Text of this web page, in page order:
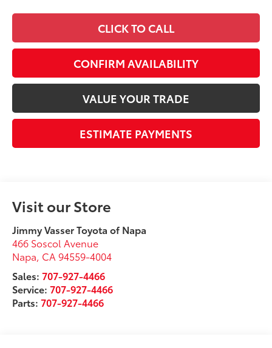
CLICK TO CALL
CONFIRM AVAILABILITY
VALUE YOUR TRADE
ESTIMATE PAYMENTS
Visit our Store
Jimmy Vasser Toyota of Napa
466 Soscol Avenue
Napa, CA 94559-4004
Sales:707-927-4466
Service:707-927-4466
Parts:707-927-4466